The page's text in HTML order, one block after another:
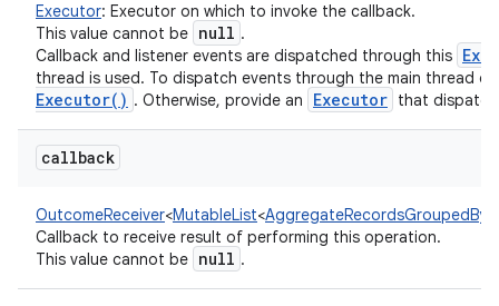
Executor: Executor on which to invoke the callback.
This value cannot be null .
Callback and listener events are dispatched through this
thread is used. To dispatch events through the main thread
Executor( ) . Otherwise, provide an Executor that
callback
OutcomeReceiver<MutableList<
Callback to receive result of performing this operation.
This value cannot be null .